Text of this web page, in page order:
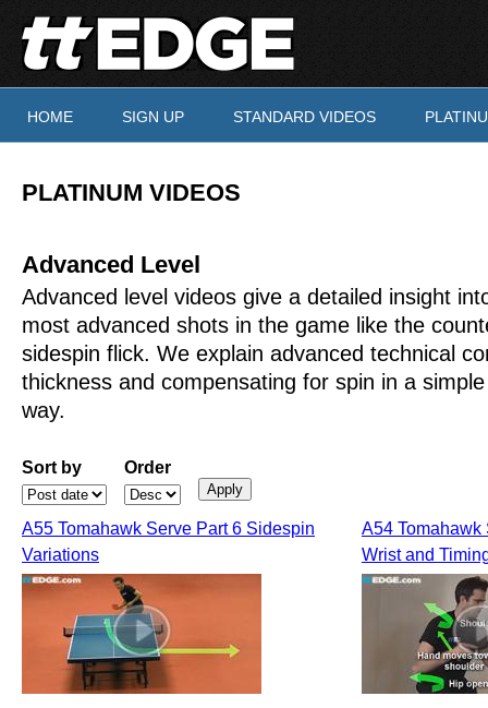
Skip to main content
HOME SIGN UP STANDARD VIDEOS
You are here
PLATINUM VIDEOS
Advanced Level
Advanced level videos give a detailed insight
most advanced shots in the game like the
sidespin flick. We explain advanced technical
thickness and compensating for spin in a
way.
Sort by Order
A55 Tomahawk Serve Part 6 Sidespin
Variations
A54 Tomahawk
Wrist and